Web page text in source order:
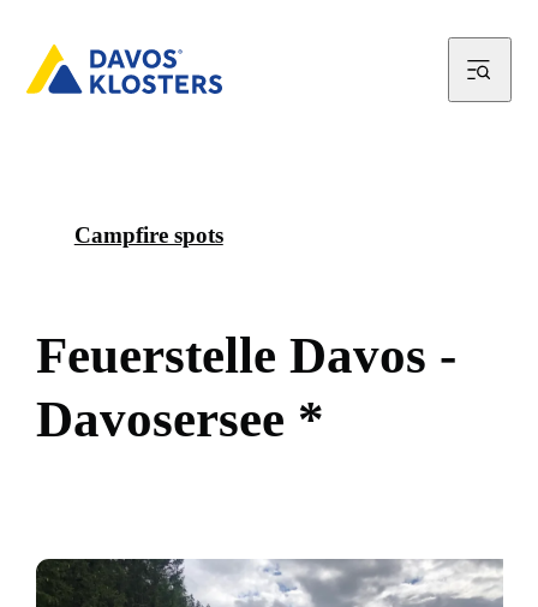
Campfire spots
Feuerstelle Davos -
Davosersee *